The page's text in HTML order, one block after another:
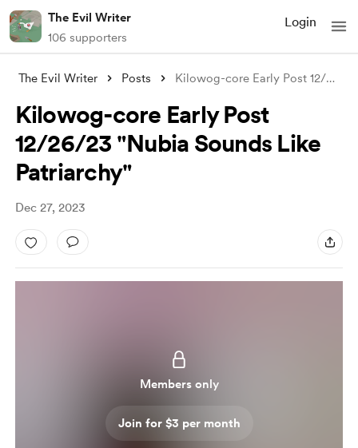
The Evil Writer
106 supporters
Login
The Evil Writer Posts Kilowog-core Early Post 12/26/23 "N
Kilowog-core Early Post
12/26/23 "Nubia Sounds Like
Patriarchy"
Dec 27, 2023
Members only
Join for $3 per month